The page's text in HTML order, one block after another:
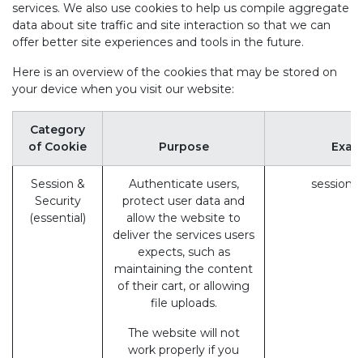
services. We also use cookies to help us compile aggregate
data about site traffic and site interaction so that we can
offer better site experiences and tools in the future.
Here is an overview of the cookies that may be stored on
your device when you visit our website:
Category
of Cookie
Purpose
Session &
Security
(essential)
Authenticate users,
protect user data and
allow the website to
deliver the services users
expects, such as
maintaining the content
of their cart, or allowing
file uploads.
The website will not
work properly if you